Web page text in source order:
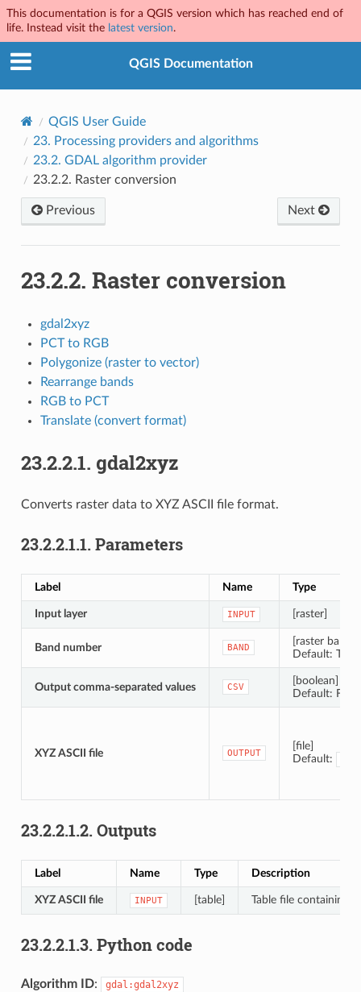
This documentation is for a QGIS version which has reached end of
life. Instead visit the latest version.
QGIS Documentation
QGIS User Guide
23. Processing providers and algorithms
23.2. GDAL algorithm provider
23.2.2. Raster conversion
Previous Next
23.2.2. Raster conversion
gdal2xyz
PCT to RGB
Polygonize (raster to vector)
Rearrange bands
RGB to PCT
Translate (convert format)
23.2.2.1. gdal2xyz
Converts raster data to XYZ ASCII file format.
23.2.2.1.1. Parameters
Label Name Type
Input layer INPUT [raster]
Band number BAND
[raster band]
Default: The
Output comma-separated values CSV
[boolean]
Default: False
XYZ ASCII file OUTPUT
[file]
Default:
23.2.2.1.2. Outputs
Label Name Type Description
XYZ ASCII file INPUT [table] Table file containing
23.2.2.1.3. Python code
Algorithm ID: gdal:gdal2xyz